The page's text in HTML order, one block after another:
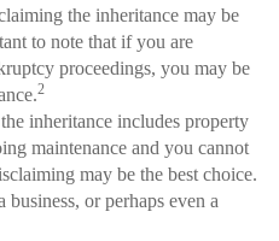
the inheritance may be
to note that if you are
proceedings, you may be
2
inheritance includes property
maintenance and you cannot
may be the best choice.
business, or perhaps even a